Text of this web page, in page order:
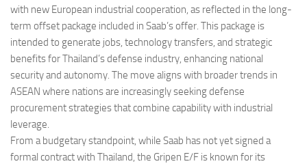
with new European industrial cooperation, as reflected in the long-
term offset package included in Saab’s offer. This package is
intended to generate jobs, technology transfers, and strategic
benefits for Thailand’s defense industry, enhancing national
security and autonomy. The move aligns with broader trends in
ASEAN where nations are increasingly seeking defense
procurement strategies that combine capability with industrial
leverage.
From a budgetary standpoint, while Saab has not yet signed a
formal contract with Thailand, the Gripen E/F is known for its